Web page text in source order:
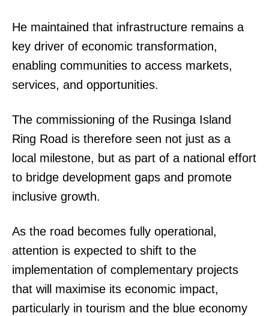
Company
Home
Trending
He maintained that infrastructure remains a
key driver of economic transformation,
enabling communities to access markets,
services, and opportunities.
The commissioning of the Rusinga Island
Ring Road is therefore seen not just as a
local milestone, but as part of a national effort
to bridge development gaps and promote
inclusive growth.
As the road becomes fully operational,
attention is expected to shift to the
implementation of complementary projects
that will maximise its economic impact,
particularly in tourism and the blue economy